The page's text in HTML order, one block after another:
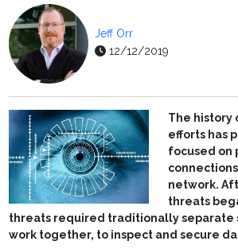
Jeff Orr
12/12/2019
The history
efforts has
focused on
network.
threats
threats required traditionally separate
work together, to inspect and secure